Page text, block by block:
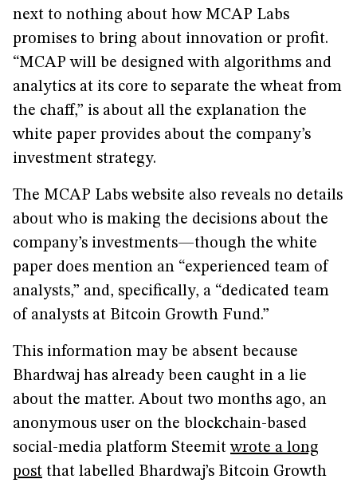
next to nothing about how MCAP Labs
promises to bring about innovation or profit.
“MCAP will be designed with algorithms and
analytics at its core to separate the wheat from
the chaff,” is about all the explanation the
white paper provides about the company’s
investment strategy.
The MCAP Labs website also reveals no details
about who is making the decisions about the
company’s investments—though the white
paper does mention an “experienced team of
analysts,” and, specifically, a “dedicated team
of analysts at Bitcoin Growth Fund.”
This information may be absent because
Bhardwaj has already been caught in a lie
about the matter. About two months ago, an
anonymous user on the blockchain-based
social-media platform Steemitwrote a long
post that labelled Bhardwaj’s Bitcoin Growth